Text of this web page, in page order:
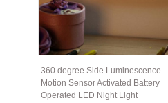
360 degree Side Luminescence
Motion Sensor Activated Battery
Operated LED Night Light